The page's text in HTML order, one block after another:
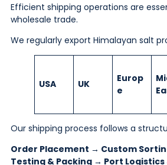
Efficient shipping operations are
wholesale trade.
We regularly export Himalayan salt
USA UK
Europ
e
Our shipping process follows a
Order Placement → Custom
Testing & Packing → Port Logistics